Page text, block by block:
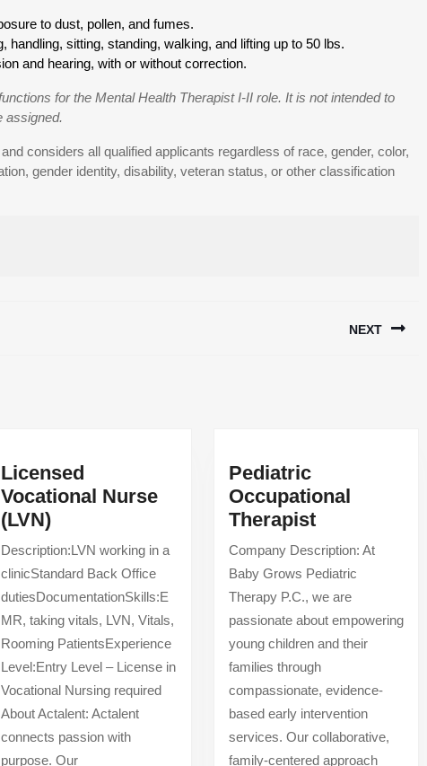
to dust, pollen, and fumes.
handling, sitting, standing, walking, and lifting up to 50 lbs.
and hearing, with or without correction.
for the Mental Health Therapist I-II role. It is not intended to
assigned.
and considers all qualified applicants regardless of race, gender, color,
gender identity, disability, veteran status, or other classification
NEXT
Outpatient/Los
Licensed
Vocational Nurse
(LVN)Licensed
Vocational
Nurse
(LVN)
Description:LVN working in a
clinicStandard Back Office
dutiesDocumentationSkills:E
MR, taking vitals, LVN, Vitals,
Rooming PatientsExperience
Level:Entry Level – License in
Vocational Nursing required
About Actalent: Actalent
connects passion with
purpose. Our
Pediatric
Occupational
TherapistPediatric
Occupational
Therapist
Company Description: At
Baby Grows Pediatric
Therapy P.C., we are
passionate about empowering
young children and their
families through
compassionate, evidence-
based early intervention
services. Our collaborative,
family-centered approach